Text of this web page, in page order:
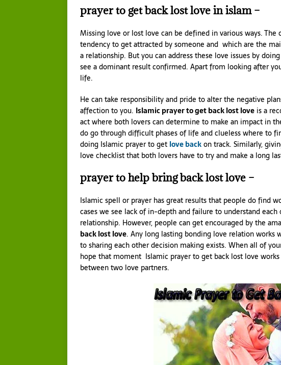
prayer to get back lost love in islam –
Missing love or lost love can be defined in various ways.
tendency to get attracted by someone and which are the
a relationship. But you can address these love issues by doing
see a dominant result confirmed. Apart from looking after
life.
He can take responsibility and pride to alter the negative
affection to you. Islamic prayer to get back lost love is a
act where both lovers can determine to make an impact in
do go through difficult phases of life and clueless where to
doing Islamic prayer to get love backon track. Similarly,
love checklist that both lovers have to try and make a long
prayer to help bring back lost love –
Islamic spell or prayer has great results that people do find
cases we see lack of in-depth and failure to understand
relationship. However, people can get encouraged by the
back lost love. Any long lasting bonding love relation
to sharing each other decision making exists. When all of
hope that moment Islamic prayer to get back lost love
between two love partners.